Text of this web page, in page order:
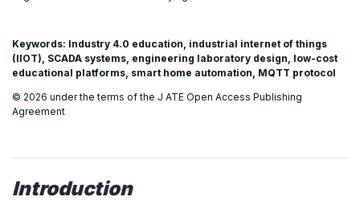
Keywords: Industry 4.0 education, industrial internet of things
(IIOT), SCADA systems, engineering laboratory design, low-cost
educational platforms, smart home automation, MQTT protocol
© 2026 under the terms of the J ATE Open Access Publishing
Agreement
Introduction